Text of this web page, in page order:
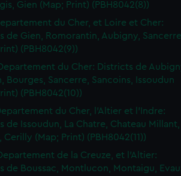
Gien (Map; Print) (PBH8042(8))
du Cher, et Loire et Cher:
de Gien, Romorantin, Aubigny, Sancerre
(PBH8042(9))
du Cher: Districts de
Bourges, Sancerre, Sancoins, Issoudun
(PBH8042(10))
du Cher, l'Altier et l'Indre:
de Issoudun, La Chatre, Chateau Millant,
Cerilly (Map; Print) (PBH8042(11))
de la Creuze, et l'Altier:
de Boussac, Montlucon, Montaigu,